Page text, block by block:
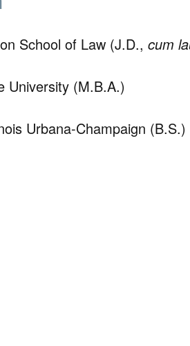
School of Law (J.D., cum
University (M.B.A.)
Urbana-Champaign (B.S.)